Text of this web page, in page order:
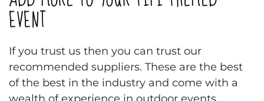
EVENT
If you trust us then you can trust our
recommended suppliers. These are the best
of the best in the industry and come with a